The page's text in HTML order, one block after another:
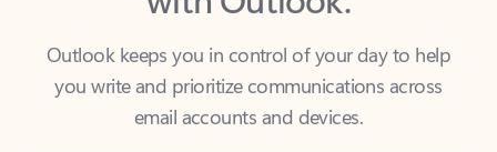
Outlook keeps you in control of your day to help
you write and prioritize communications across
email accounts and devices.